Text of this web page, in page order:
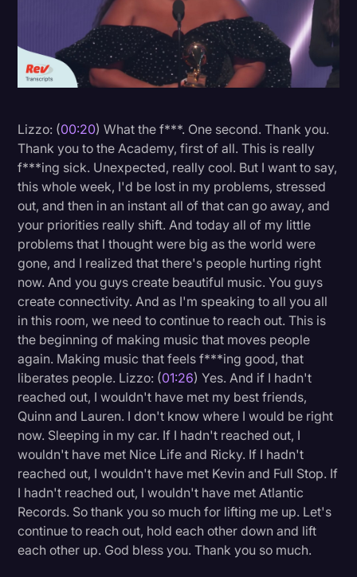
Legal AI
Legal Operations
Litigation
Marketing
Media & Entertainment
News
Paralegal Resources
Personal Injury
Politics
Productivity
Rev Spotlight
Speech to Text Technology
Supreme Court
Surveys and Data
Transcription
Video Editing
Lizzo: (00:20) What the f***. One second. Thank you.
Thank you to the Academy, first of all. This is really
f***ing sick. Unexpected, really cool. But I want to say,
this whole week, I'd be lost in my problems, stressed
out, and then in an instant all of that can go away, and
your priorities really shift. And today all of my little
problems that I thought were big as the world were
gone, and I realized that there's people hurting right
now. And you guys create beautiful music. You guys
create connectivity. And as I'm speaking to all you all
in this room, we need to continue to reach out. This is
the beginning of making music that moves people
again. Making music that feels f***ing good, that
liberates people. Lizzo: (01:26) Yes. And if I hadn't
reached out, I wouldn't have met my best friends,
Quinn and Lauren. I don't know where I would be right
now. Sleeping in my car. If I hadn't reached out, I
wouldn't have met Nice Life and Ricky. If I hadn't
reached out, I wouldn't have met Kevin and Full Stop. If
I hadn't reached out, I wouldn't have met Atlantic
Records. So thank you so much for lifting me up. Let's
continue to reach out, hold each other down and lift
each other up. God bless you. Thank you so much.